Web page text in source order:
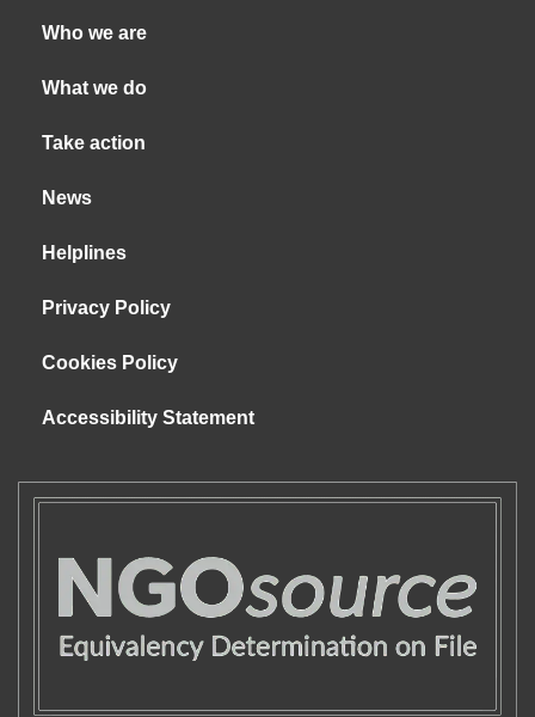
Who we are
What we do
Take action
News
Helplines
Privacy Policy
Cookies Policy
Accessibility Statement